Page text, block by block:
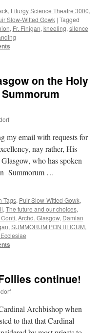
, Liturgy Science Theatre 3000,
Slow-Witted Gowk | Tagged
, Fr. Finigan, kneeling, silence
on the Holy
my email with requests for
nay rather, His
who has spoken
in Summorum …
Tags, Puir Slow-Witted Gowk,
, The future and our choices,
, Archd. Glasgow, Damian
, SUMMORUM PONTIFICUM,
continue!
Archbishop when
to that that Cardinal